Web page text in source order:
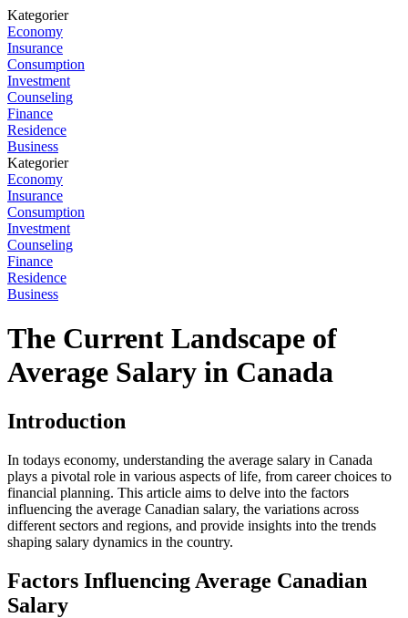
Kategorier
Economy
Insurance
Consumption
Investment
Counseling
Finance
Residence
Business
Kategorier
Economy
Insurance
Consumption
Investment
Counseling
Finance
Residence
Business
The Current Landscape of
Average Salary in Canada
Introduction
In todays economy, understanding the average salary in Canada
plays a pivotal role in various aspects of life, from career choices to
financial planning. This article aims to delve into the factors
influencing the average Canadian salary, the variations across
different sectors and regions, and provide insights into the trends
shaping salary dynamics in the country.
Factors Influencing Average Canadian
Salary